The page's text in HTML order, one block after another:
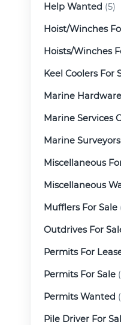
Help Wanted (5)
Hoist/Winches
Hoists/Winches
Keel Coolers For
Marine
Marine Services
Marine Surveyors
Miscellaneous
Miscellaneous
Mufflers For Sale
Outdrives For
Permits For
Permits For Sale
Permits Wanted
Pile Driver For